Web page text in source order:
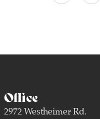
Office
2972 Westheimer Rd.